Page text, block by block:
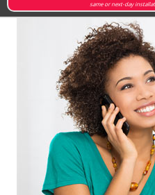
same or next-day